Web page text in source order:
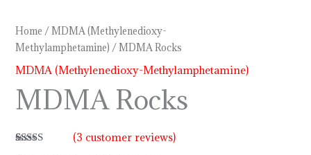
Home /MDMA (Methylenedioxy-
Methylamphetamine) / MDMA Rocks
MDMA (Methylenedioxy-Methylamphetamine)
MDMA Rocks
(3 customer reviews)
$1,200.00